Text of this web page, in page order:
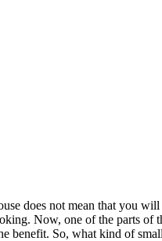
does not mean that you
Now, one of the parts of
benefit. So, what kind of